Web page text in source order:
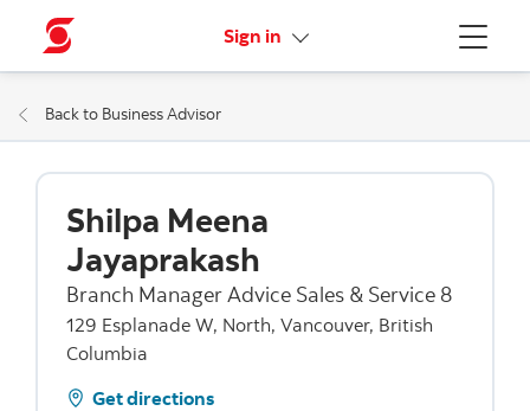
Menu
Sign in More links
Back to Business Advisor
Shilpa Meena
Jayaprakash
Branch Manager Advice Sales & Service 8
129 Esplanade W, North, Vancouver, British
Columbia
Get directions